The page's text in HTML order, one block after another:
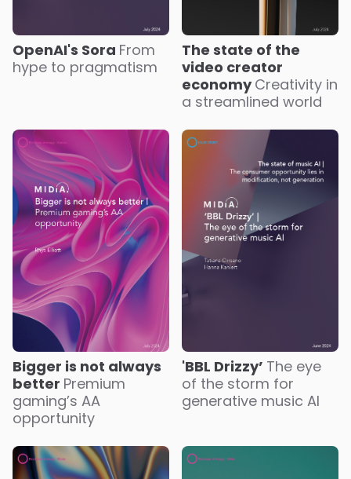
OpenAI's Sora From
hype to pragmatism
The state of the
video creator
economyCreativity in
a streamlined world
Bigger is not always
better Premium
gaming’s AA
opportunity
'BBL Drizzy’ The eye
of the storm for
generative music AI